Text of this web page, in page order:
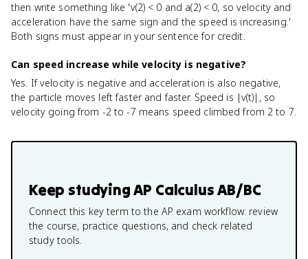
then write something like 'v(2) < 0 and a(2) < 0, so velocity and
acceleration have the same sign and the speed is increasing.'
Both signs must appear in your sentence for credit.
Can speed increase while velocity is negative?
Yes. If velocity is negative and acceleration is also negative,
the particle moves left faster and faster. Speed is |v(t)|, so
velocity going from -2 to -7 means speed climbed from 2 to 7.
Keep studyingAP Calculus AB/BC
Connect this key term to the AP exam workflow: review
the course, practice questions, and check related
study tools.